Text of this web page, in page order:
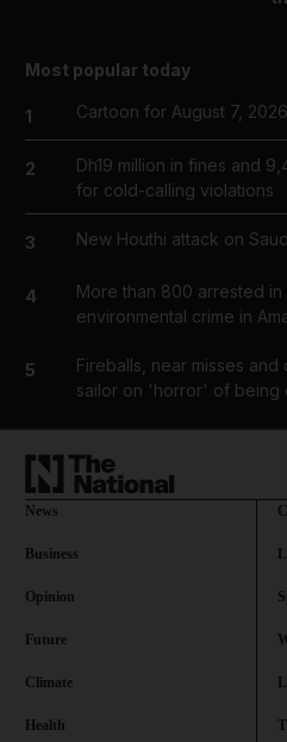
Most popular today
1 Cartoon for August 7, 2026
2
Dh19 million in fines and
for cold-calling violations
3 New Houthi attack on
4
More than 800 arrested
environmental crime in
5
Fireballs, near misses and
sailor on 'horror' of being
News
Business
Opinion
Future
Climate
Health